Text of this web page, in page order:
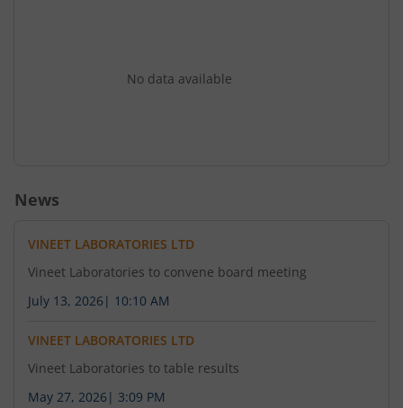
No data available
News
VINEET LABORATORIES LTD
Vineet Laboratories to convene board meeting
July 13, 2026 | 10:10 AM
VINEET LABORATORIES LTD
Vineet Laboratories to table results
May 27, 2026 | 3:09 PM